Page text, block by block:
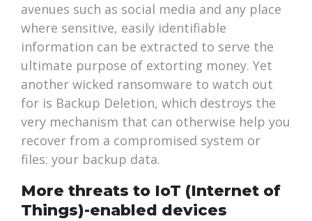
avenues such as social media and any place
where sensitive, easily identifiable
information can be extracted to serve the
ultimate purpose of extorting money. Yet
another wicked ransomware to watch out
for is Backup Deletion, which destroys the
very mechanism that can otherwise help you
recover from a compromised system or
files: your backup data.
More threats to IoT (Internet of
Things)-enabled devices